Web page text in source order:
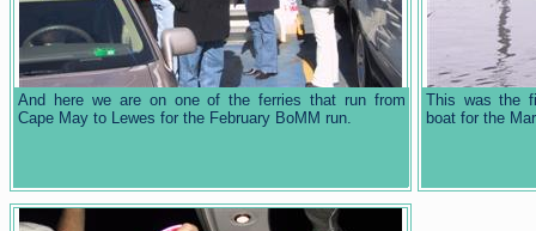
And here we are on one of the ferries that run from
Cape May to Lewes for the February BoMM run.
This was the
boat for the